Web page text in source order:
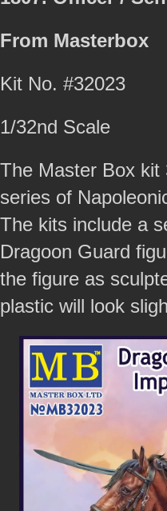
From Masterbox
Kit No. #32023
1/32nd Scale
The Master Box kit
series of
The kits include a
Dragoon Guard
the figure as
plastic will look